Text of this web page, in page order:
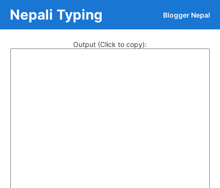
Nepali Typing Blogger Nepal
Output (Click to copy):